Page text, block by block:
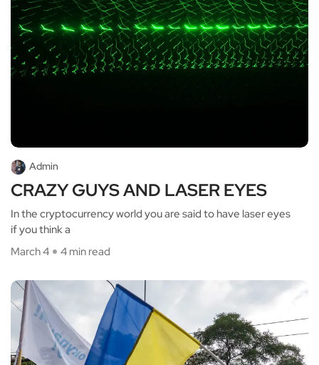
Admin
CRAZY GUYS AND LASER EYES
In the cryptocurrency world you are said to have laser eyes
if you think a
March 4
4 min read